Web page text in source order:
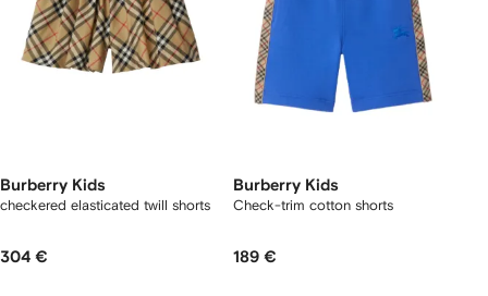
Burberry Kids
checkered elasticated twill shorts
304 €
Burberry Kids
Check-trim cotton shorts
189 €